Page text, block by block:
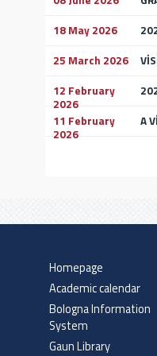
18 May 2026
25 March 2026
12 February
2026
11 February
2026
A
Homepage
Academic calendar
Bologna Information
System
Gaun Library